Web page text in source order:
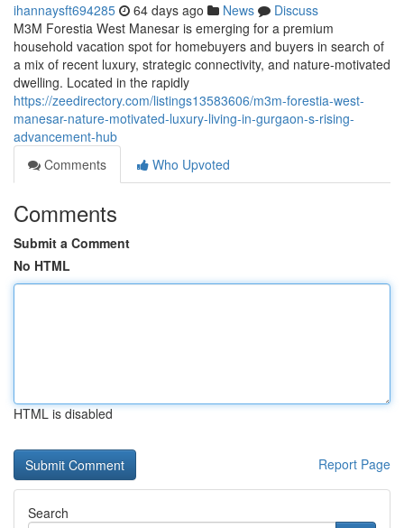
ihannaysft694285 64 days ago News
Discuss
M3M Forestia West Manesar is emerging for a premium
household vacation spot for homebuyers and buyers in search of
a mix of recent luxury, strategic connectivity, and nature-motivated
dwelling. Located in the rapidly
https://zeedirectory.com/listings13583606/m3m-forestia-west-
manesar-nature-motivated-luxury-living-in-gurgaon-s-rising-
advancement-hub
Comments
Who Upvoted
Comments
Submit a Comment
No HTML
HTML is disabled
Report Page
Search